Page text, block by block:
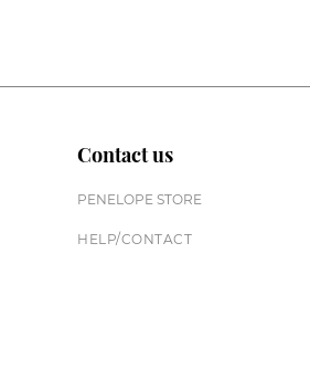
Contact us
PENELOPE STORE
HELP/CONTACT